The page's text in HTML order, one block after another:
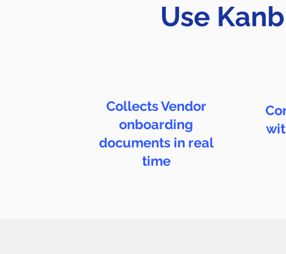
Use
Collects Vendor
onboarding
documents in real
time